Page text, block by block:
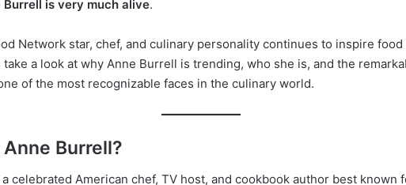
Burrell is very much alive.
Network star, chef, and culinary personality continues to inspire
take a look at why Anne Burrell is trending, who she is, and the
of the most recognizable faces in the culinary world.
Burrell?
celebrated American chef, TV host, and cookbook author best known